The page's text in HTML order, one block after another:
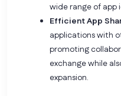
wide range of app
Efficient App
applications with
promoting
exchange while
expansion.